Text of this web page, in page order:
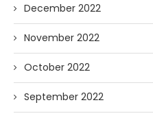
December 2022
November 2022
October 2022
September 2022